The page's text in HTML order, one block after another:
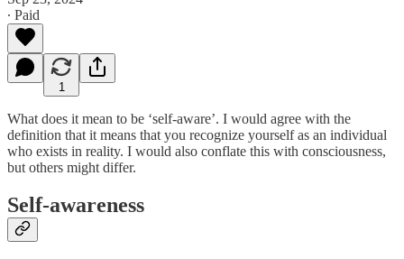
∙ Paid
1
What does it mean to be ‘self-aware’. I would agree with the
definition that it means that you recognize yourself as an individual
who exists in reality. I would also conflate this with consciousness,
but others might differ.
Self-awareness